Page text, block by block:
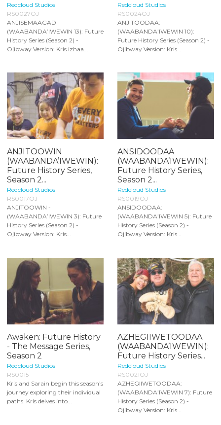
Redcloud Studios
RS0027OJ
ANJISEMAAGAD
(WAABANDA’IWEWIN 13): Future
History Series (Season 2) -
Ojibway Version: Kris izhaa...
Redcloud Studios
RS0024OJ
ANJITOODAA:
(WAABANDA’IWEWIN 10):
Future History Series (Season 2) -
Ojibway Version: Kris...
ANJITOOWIN
(WAABANDA’IWEWIN):
Future History Series,
Season 2...
Redcloud Studios
RS0017OJ
ANJITOOWIN -
(WAABANDA’IWEWIN 3): Future
History Series (Season 2) -
Ojibway Version: Kris...
ANSIDOODAA
(WAABANDA’IWEWIN):
Future History Series,
Season 2...
Redcloud Studios
RS0019OJ
ANSIDOODAA:
(WAABANDA’IWEWIN 5): Future
History Series (Season 2) -
Ojibway Version: Kris...
Awaken: Future History
- The Message Series,
Season 2
Redcloud Studios
RS0015
Kris and Sarain begin this season’s
journey exploring their individual
paths. Kris delves into...
AZHEGIIWETOODAA
(WAABANDA’IWEWIN):
Future History Series...
Redcloud Studios
RS0021OJ
AZHEGIIWETOODAA:
(WAABANDA’IWEWIN 7): Future
History Series (Season 2) -
Ojibway Version: Kris...